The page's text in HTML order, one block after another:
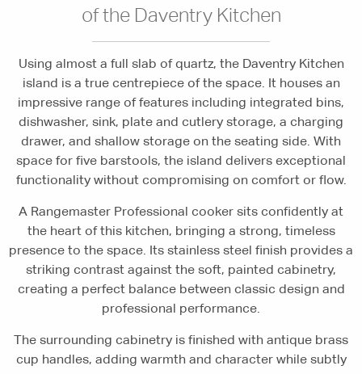
of the Daventry Kitchen
Using almost a full slab of quartz, the Daventry Kitchen
island is a true centrepiece of the space. It houses an
impressive range of features including integrated bins,
dishwasher, sink, plate and cutlery storage, a charging
drawer, and shallow storage on the seating side. With
space for five barstools, the island delivers exceptional
functionality without compromising on comfort or flow.
A Rangemaster Professional cooker sits confidently at
the heart of this kitchen, bringing a strong, timeless
presence to the space. Its stainless steel finish provides a
striking contrast against the soft, painted cabinetry,
creating a perfect balance between classic design and
professional performance.
The surrounding cabinetry is finished with antique brass
cup handles, adding warmth and character while subtly